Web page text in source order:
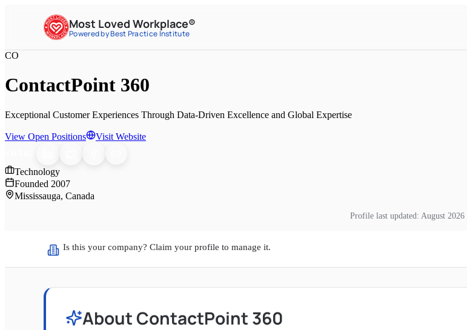
Most Loved Workplace®
Powered by Best Practice Institute
CO
ContactPoint 360
Exceptional Customer Experiences Through Data-Driven Excellence and Global Expertise
View Open Positions Visit Website
Technology
Founded 2007
Mississauga, Canada
Profile last updated: August 2026
Is this your company? Claim your profile to manage it.
AboutContactPoint 360